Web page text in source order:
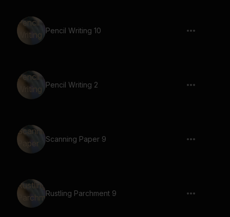
Pencil Writing 10
Pencil Writing 2
Scanning Paper 9
Rustling Parchment 9